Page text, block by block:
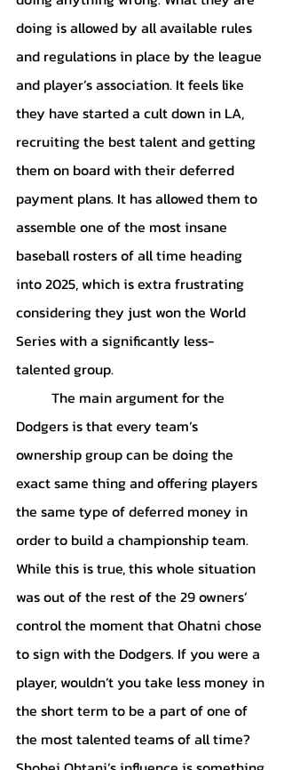
doing is allowed by all available rules
and regulations in place by the league
and player’s association. It feels like
they have started a cult down in LA,
recruiting the best talent and getting
them on board with their deferred
payment plans. It has allowed them to
assemble one of the most insane
baseball rosters of all time heading
into 2025, which is extra frustrating
considering they just won the World
Series with a significantly less-
talented group.
Dodgers is that every team’s
ownership group can be doing the
exact same thing and offering players
the same type of deferred money in
order to build a championship team.
While this is true, this whole situation
was out of the rest of the 29 owners’
control the moment that Ohatni chose
to sign with the Dodgers. If you were a
player, wouldn’t you take less money in
the short term to be a part of one of
the most talented teams of all time?